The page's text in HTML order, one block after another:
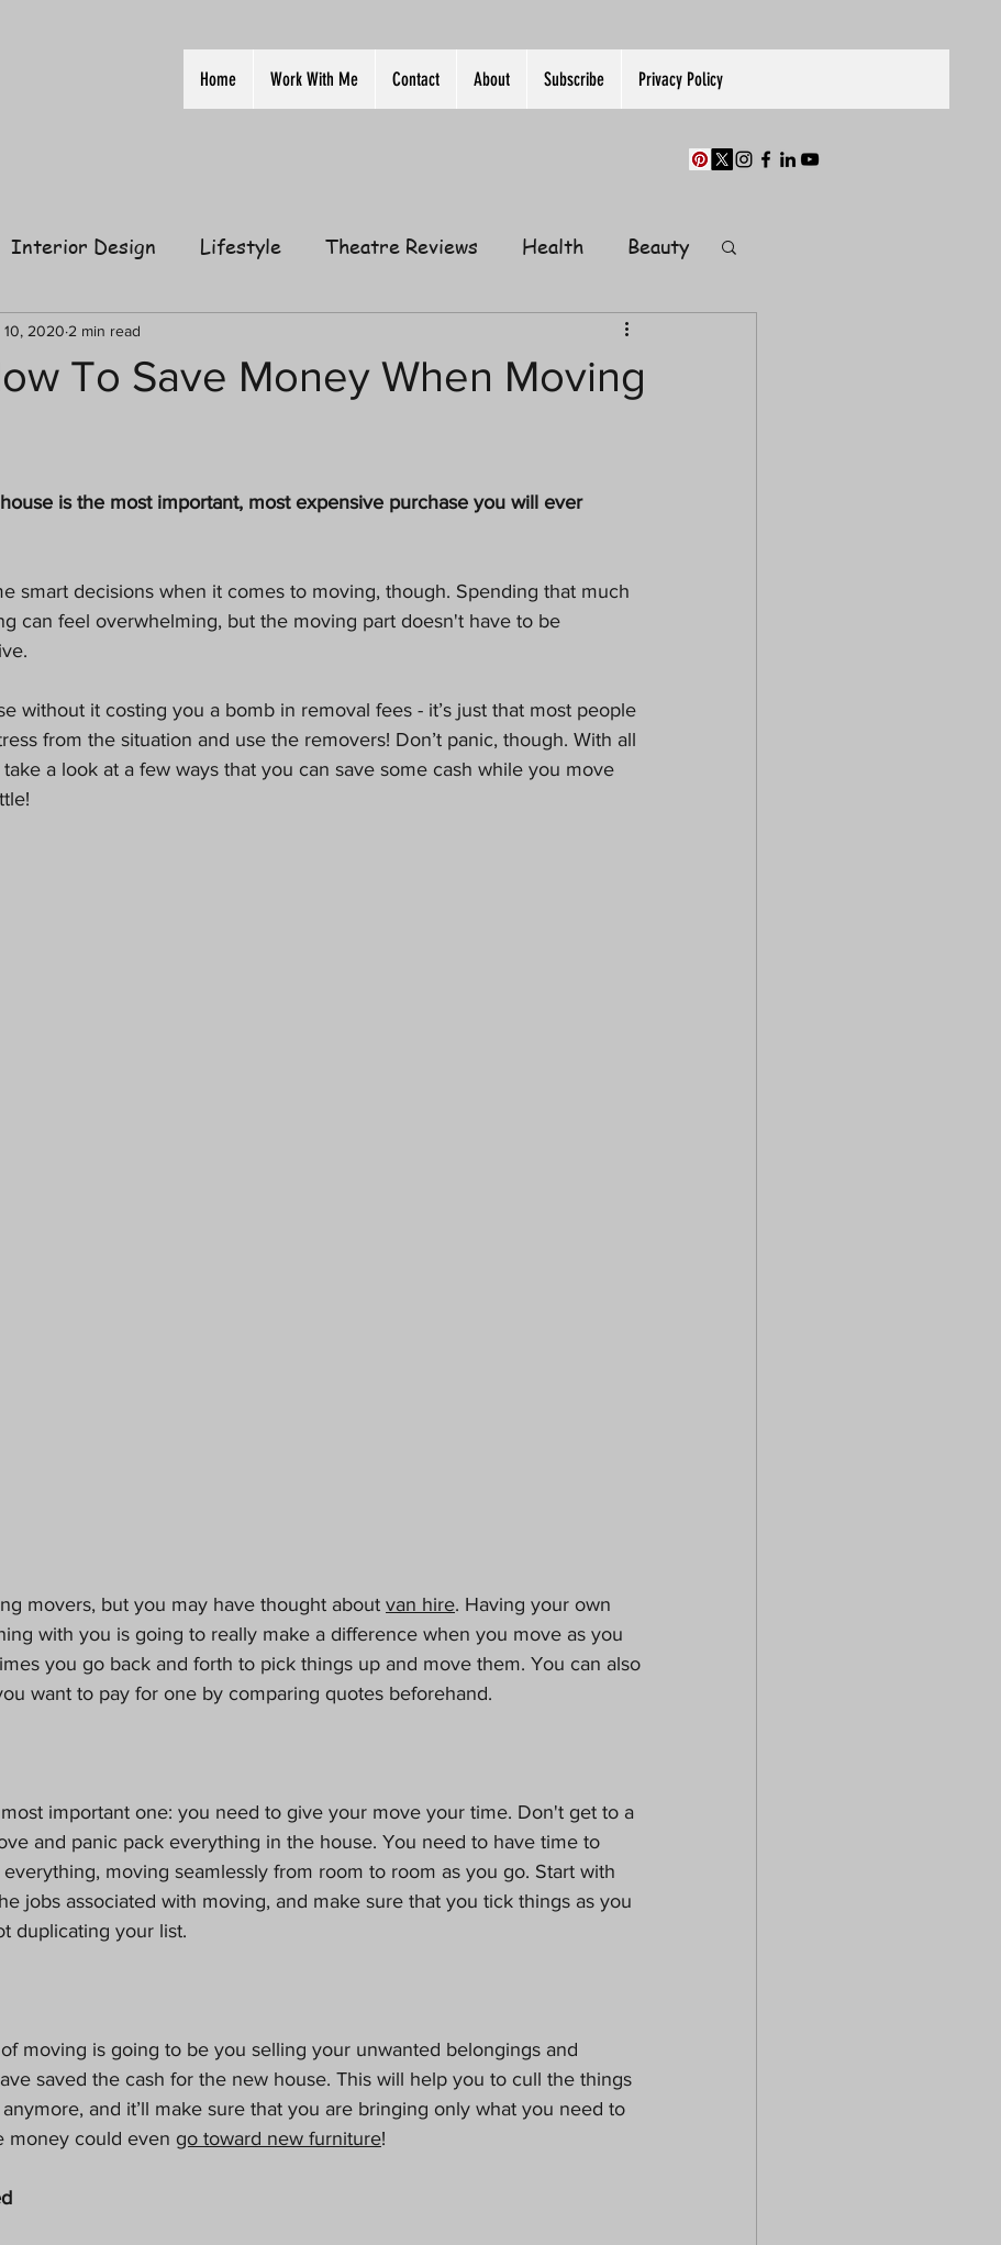
Home Work With Me Contact About Subscribe Privacy Policy
Interior Design Lifestyle Theatre Reviews Health Beauty
Film
Pets
To Save Money When Moving
10, 2020 2 min read
is the most important, most expensive purchase you will ever
can feel overwhelming, but the moving part doesn't have to be
without it costing you a bomb in removal fees - it’s just that most people
from the situation and use the removers! Don’t panic, though. With all
take a look at a few ways that you can save some cash while you move
movers, but you may have thought about van hire. Having your own
with you is going to really make a difference when you move as you
you go back and forth to pick things up and move them. You can also
want to pay for one by comparing quotes beforehand.
important one: you need to give your move your time. Don't get to a
and panic pack everything in the house. You need to have time to
moving seamlessly from room to room as you go. Start with
jobs associated with moving, and make sure that you tick things as you
duplicating your list.
moving is going to be you selling your unwanted belongings and
saved the cash for the new house. This will help you to cull the things
and it’ll make sure that you are bringing only what you need to
money could even go toward new furniture!